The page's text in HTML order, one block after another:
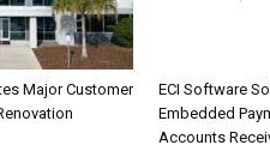
Major Customer
ECI Software
Embedded
Accounts